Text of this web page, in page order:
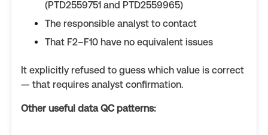
(PTD2559751 and PTD2559965)
The responsible analyst to contact
That F2–F10 have no equivalent issues
It explicitly refused to guess which value is correct
— that requires analyst confirmation.
Other useful data QC patterns: